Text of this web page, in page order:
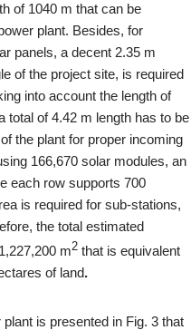
of 1040 m that can be
plant. Besides, for
panels, a decent 2.35 m
of the project site, is required
into account the length of
total of 4.42 m length has to be
the plant for proper incoming
166,670 solar modules, an
each row supports 700
is required for sub-stations,
the total estimated
m2 that is equivalent
of land.
is presented in Fig. 3 that